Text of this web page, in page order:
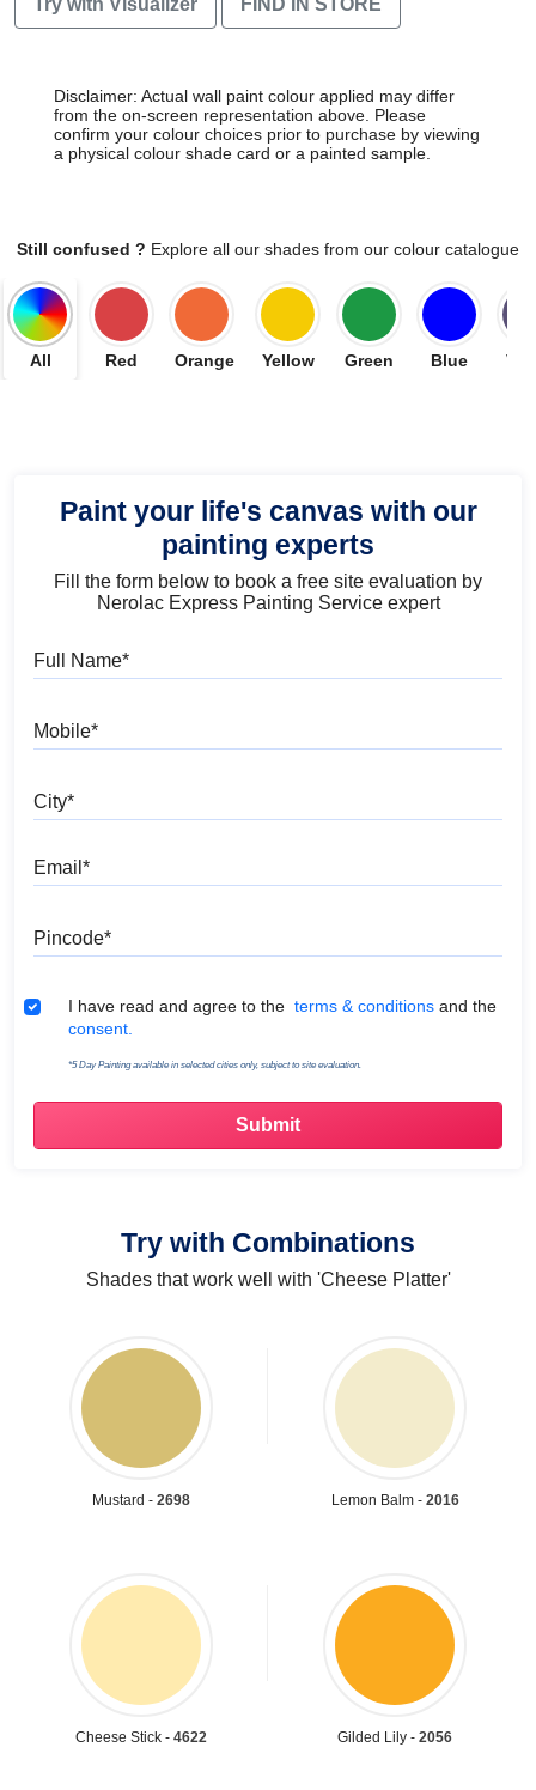
Disclaimer: Actual wall paint colour applied may differ
from the on-screen representation above. Please
confirm your colour choices prior to purchase by viewing
a physical colour shade card or a painted sample.
Still confused ? Explore all our shades from our colour catalogue
All Red Orange Yellow Green Blue
Paint your life's canvas with our
painting experts
Fill the form below to book a free site evaluation by
Nerolac Express Painting Service expert
Terms & Conditions
I have read and agree to the terms & conditions and the
consent.
*5 Day Painting available in selected cities only, subject to site evaluation.
Try with Combinations
Shades that work well with 'Cheese Platter'
Mustard - 2698 Lemon Balm - 2016
Cheese Stick - 4622 Gilded Lily - 2056